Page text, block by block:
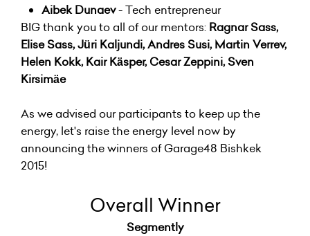
Aibek Dunaev- Tech entrepreneur
BIG thank you to all of our mentors: Ragnar Sass,
Elise Sass, Jüri Kaljundi, Andres Susi, Martin Verrev,
Helen Kokk, Kair Käsper, Cesar Zeppini, Sven
Kirsimäe
As we advised our participants to keep up the
energy, let's raise the energy level now by
announcing the winners of Garage48 Bishkek
2015!
Overall Winner
Segmently